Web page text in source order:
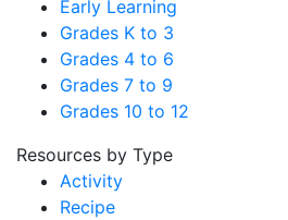
Early Learning
Grades K to 3
Grades 4 to 6
Grades 7 to 9
Grades 10 to 12
Resources by Type
Activity
Recipe